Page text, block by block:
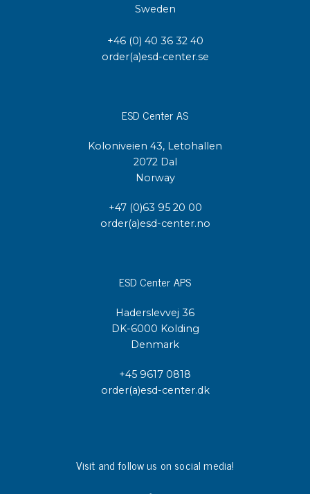
Sweden
+46 (0) 40 36 32 40
order(a)esd-center.se
ESD Center AS
Koloniveien 43, Letohallen
2072 Dal
Norway
+47 (0)63 95 20 00
order(a)esd-center.no
ESD Center APS
Haderslevvej 36
DK-6000 Kolding
Denmark
+45 9617 0818
order(a)esd-center.dk
Visit and follow us on social media!